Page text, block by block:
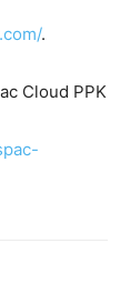
.
Cloud PPK